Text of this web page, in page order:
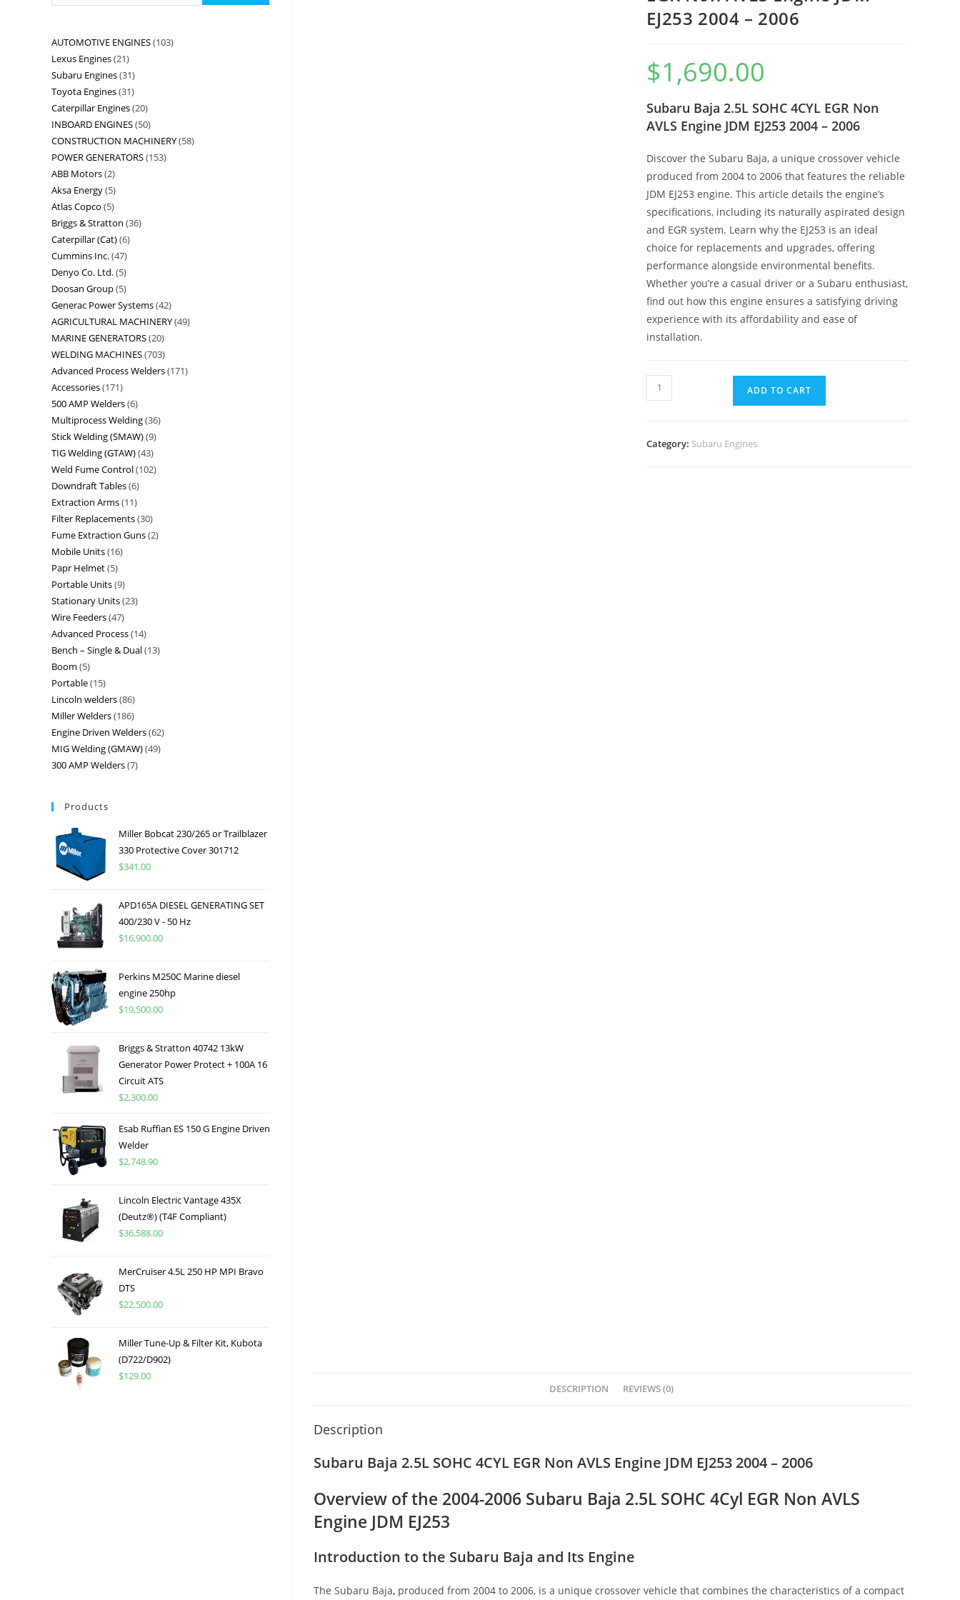
EJ253 2004 – 2006
$1,690.00
Subaru Baja 2.5L SOHC 4CYL EGR Non
AVLS Engine JDM EJ253 2004 – 2006
Discover the Subaru Baja, a unique crossover vehicle
produced from 2004 to 2006 that features the reliable
JDM EJ253 engine. This article details the engine’s
specifications, including its naturally aspirated design
and EGR system. Learn why the EJ253 is an ideal
choice for replacements and upgrades, offering
performance alongside environmental benefits.
Whether you’re a casual driver or a Subaru enthusiast,
find out how this engine ensures a satisfying driving
experience with its affordability and ease of
installation.
ADD TO CART
Category: Subaru Engines
DESCRIPTION REVIEWS (0)
Description
Subaru Baja 2.5L SOHC 4CYL EGR Non AVLS Engine JDM EJ253 2004 – 2006
Overview of the 2004-2006 Subaru Baja 2.5L SOHC 4Cyl EGR Non AVLS
Engine JDM EJ253
Introduction to the Subaru Baja and Its Engine
The Subaru Baja, produced from 2004 to 2006, is a unique crossover vehicle that combines the characteristics of a compact
AUTOMOTIVE ENGINES 103
Lexus Engines 21
Subaru Engines 31
Toyota Engines 31
Caterpillar Engines 20
INBOARD ENGINES 50
CONSTRUCTION MACHINERY 58
POWER GENERATORS 153
ABB Motors 2
Aksa Energy 5
Atlas Copco 5
Briggs & Stratton 36
Caterpillar (Cat) 6
Cummins Inc. 47
Denyo Co. Ltd. 5
Doosan Group 5
Generac Power Systems 42
AGRICULTURAL MACHINERY 49
MARINE GENERATORS 20
WELDING MACHINES 703
Advanced Process Welders 171
Accessories 171
500 AMP Welders 6
Multiprocess Welding 36
Stick Welding (SMAW) 9
TIG Welding (GTAW) 43
Weld Fume Control 102
Downdraft Tables 6
Extraction Arms 11
Filter Replacements 30
Fume Extraction Guns 2
Mobile Units 16
Papr Helmet 5
Portable Units 9
Stationary Units 23
Wire Feeders 47
Advanced Process 14
Bench – Single & Dual 13
Boom 5
Portable 15
Lincoln welders 86
Miller Welders 186
Engine Driven Welders 62
MIG Welding (GMAW) 49
300 AMP Welders 7
Products
Miller Bobcat 230/265 or Trailblazer
330 Protective Cover 301712
$341.00
APD165A DIESEL GENERATING SET
400/230 V - 50 Hz
$16,900.00
Perkins M250C Marine diesel
engine 250hp
$19,500.00
Briggs & Stratton 40742 13kW
Generator Power Protect + 100A 16
Circuit ATS
$2,300.00
Esab Ruffian ES 150 G Engine Driven
Welder
$2,748.90
Lincoln Electric Vantage 435X
(Deutz®) (T4F Compliant)
$36,588.00
MerCruiser 4.5L 250 HP MPI Bravo
DTS
$22,500.00
Miller Tune-Up & Filter Kit, Kubota
(D722/D902)
$129.00